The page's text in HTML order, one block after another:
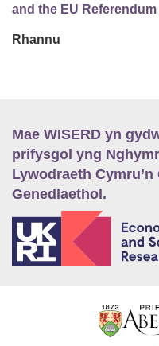
and the EU Referendum
Rhannu
Mae WISERD yn
prifysgol yng
Lywodraeth Cymru’n
Genedlaethol.